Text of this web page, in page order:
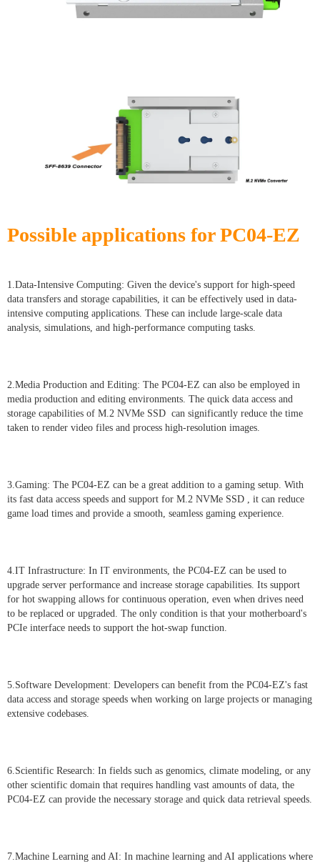
Possible applications for PC04-EZ
1.Data-Intensive Computing: Given the device's support for high-speed
data transfers and storage capabilities, it can be effectively used in data-
intensive computing applications. These can include large-scale data
analysis, simulations, and high-performance computing tasks.
2.Media Production and Editing: The PC04-EZ can also be employed in
media production and editing environments. The quick data access and
storage capabilities of M.2 NVMe SSD can significantly reduce the time
taken to render video files and process high-resolution images.
3.Gaming: The PC04-EZ can be a great addition to a gaming setup. With
its fast data access speeds and support for M.2 NVMe SSD , it can reduce
game load times and provide a smooth, seamless gaming experience.
4.IT Infrastructure: In IT environments, the PC04-EZ can be used to
upgrade server performance and increase storage capabilities. Its support
for hot swapping allows for continuous operation, even when drives need
to be replaced or upgraded. The only condition is that your motherboard's
PCIe interface needs to support the hot-swap function.
5.Software Development: Developers can benefit from the PC04-EZ's fast
data access and storage speeds when working on large projects or managing
extensive codebases.
6.Scientific Research: In fields such as genomics, climate modeling, or any
other scientific domain that requires handling vast amounts of data, the
PC04-EZ can provide the necessary storage and quick data retrieval speeds.
7.Machine Learning and AI: In machine learning and AI applications where